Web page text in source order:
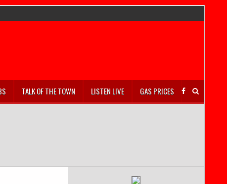
TALK OF THE TOWN LISTEN LIVE GAS PRICES